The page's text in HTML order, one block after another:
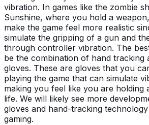
vibration. In games like the zombie
Sunshine, where you hold a
make the game feel more realistic
simulate the gripping of a gun and
through controller vibration. The
be the combination of hand tracking
gloves. These are gloves that you
playing the game that can simulate
making you feel like you are holding
life. We will likely see more
gloves and hand-tracking
gaming.